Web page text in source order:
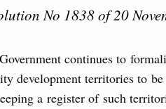
No 1838 of 20
continues to
development territories to
a register of such
temporary ban on
18 May, Monday